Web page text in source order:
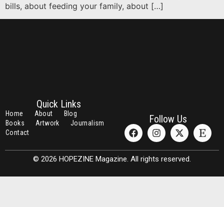
bills, about feeding your family, about […]
Quick Links
Home About
Blog
Books
Artwork
Journalism
Contact
Follow Us
© 2026 HOPEZINE Magazine. All rights reserved.